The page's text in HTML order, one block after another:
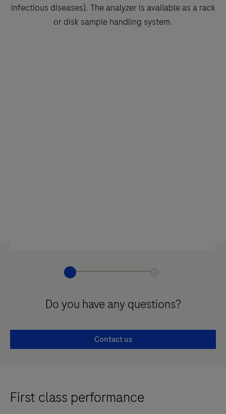
infectious diseases). The analyzer is available as a rack
or disk sample handling system.
Do you have any questions?
Contact us
First class performance